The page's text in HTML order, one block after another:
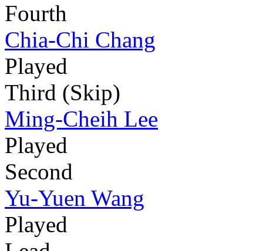
Fourth
Chia-Chi Chang
Played
Third (Skip)
Ming-Cheih Lee
Played
Second
Yu-Yuen Wang
Played